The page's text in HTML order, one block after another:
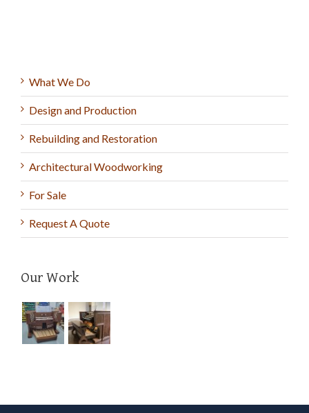
What We Do
Design and Production
Rebuilding and Restoration
Architectural Woodworking
For Sale
Request A Quote
Our Work